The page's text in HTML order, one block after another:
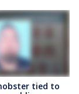
tied to